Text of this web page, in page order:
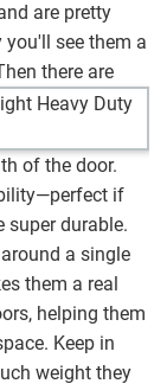
are pretty
see them a
there are
of the door.
if
super durable.
a single
them a real
helping them
Keep in
weight they